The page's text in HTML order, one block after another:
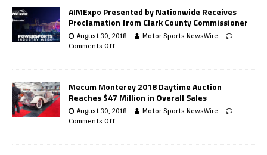
AIMExpo Presented by Nationwide Receives
Proclamation from Clark County Commissioner
August 30, 2018
Motor Sports NewsWire
Comments Off
Mecum Monterey 2018 Daytime Auction
Reaches $47 Million in Overall Sales
August 30, 2018
Motor Sports NewsWire
Comments Off